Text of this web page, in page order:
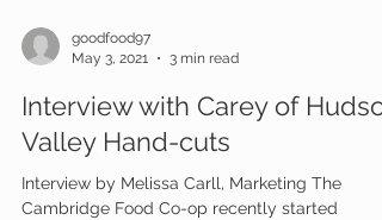
goodfood97
May 3, 2021
3 min read
Interview with Carey of